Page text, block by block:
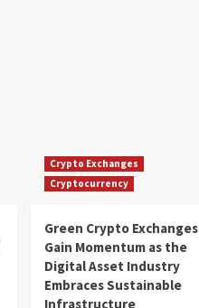
Crypto Exchanges
Cryptocurrency
Green Crypto Exchanges
Gain Momentum as the
Digital Asset Industry
Embraces Sustainable
Infrastructure